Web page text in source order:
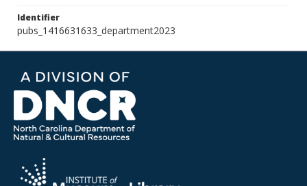
Identifier
pubs_1416631633_department2023